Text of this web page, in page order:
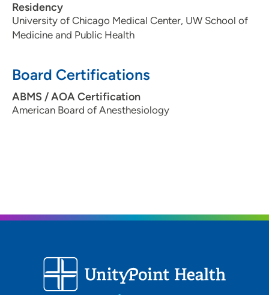
Residency
University of Chicago Medical Center, UW School of
Medicine and Public Health
Board Certifications
ABMS / AOA Certification
American Board of Anesthesiology